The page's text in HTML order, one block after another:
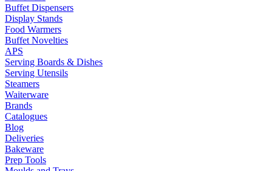
Buffet Dispensers
Display Stands
Food Warmers
Buffet Novelties
APS
Serving Boards & Dishes
Serving Utensils
Steamers
Waiterware
Brands
Catalogues
Blog
Deliveries
Bakeware
Prep Tools